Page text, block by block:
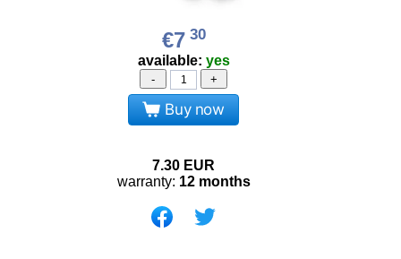
€730
available: yes
- +
Buy now
7.30 EUR
warranty: 12 months